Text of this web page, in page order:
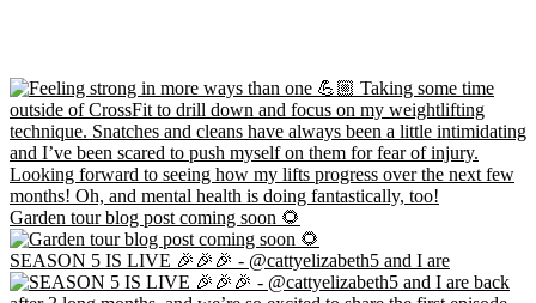
Garden tour blog post coming soon 🌻
SEASON 5 IS LIVE 🎉🎉🎉 - @cattyelizabeth5 and I are